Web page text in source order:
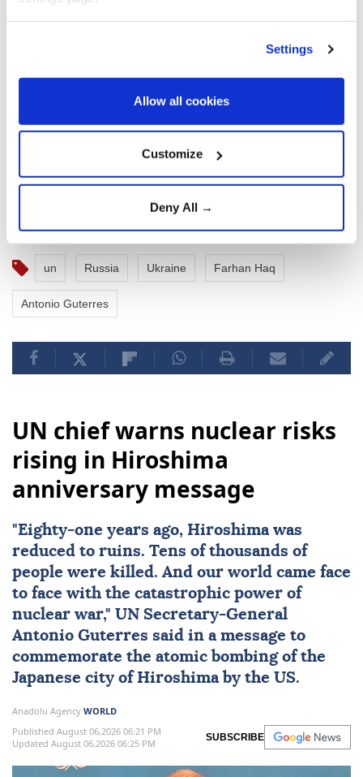
Settings
Allow all cookies
Customize
Deny All →
un Russia Ukraine Farhan Haq
Antonio Guterres
UN chief warns nuclear risks
rising in Hiroshima
anniversary message
"Eighty-one years ago, Hiroshimawas
reduced to ruins. Tens of thousands of
people were killed. And our world came face
to face with the catastrophic power of
nuclear war," UN Secretary-General
Antonio Guterres said in a message to
commemorate the atomic bombing of the
Japanese city of Hiroshima by the US.
Anadolu Agency WORLD
Published August 06,2026 06:21 PM
Updated August 06,2026 06:25 PM
SUBSCRIBE